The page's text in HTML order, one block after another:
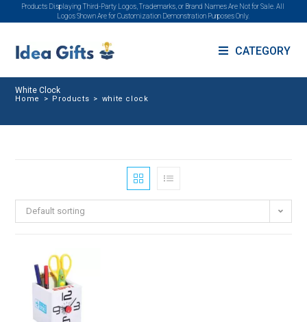
Products Displaying Third-Party Logos, Trademarks, or Brand Names Are Not for Sale. All
Logos Shown Are for Customization Demonstration Purposes Only.
CATEGORY
White Clock
Home > Products > white clock
Default sorting